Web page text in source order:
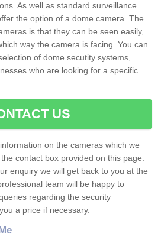
As well as standard surveillance
the option of a dome camera. The
is that they can be seen easily,
way the camera is facing. You can
of dome secutity systems,
who are looking for a specific
US
on the cameras which we
contact box provided on this page.
enquiry we will get back to you at the
team will be happy to
regarding the security
a price if necessary.